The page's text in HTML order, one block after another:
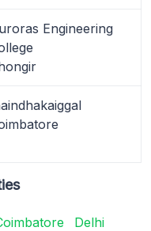
Engineering
Delhi